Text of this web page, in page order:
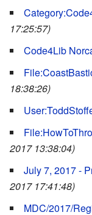
17:25:57)
Code4Lib
18:38:26)
2017 13:38:04)
July 7, 2017 -
2017 17:41:48)
MDC/2017/